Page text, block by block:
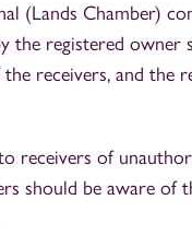
(Lands Chamber)
the registered owner
receivers, and the
receivers of
should be aware